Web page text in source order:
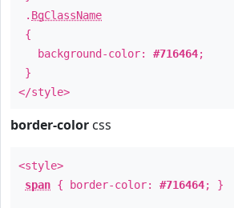
. BgClassName
{
background-color: #716464;
}
</style>
border-color css
<style>
span { border-color: #716464; }